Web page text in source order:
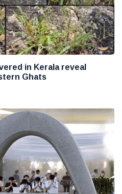
in Kerala reveal
Ghats